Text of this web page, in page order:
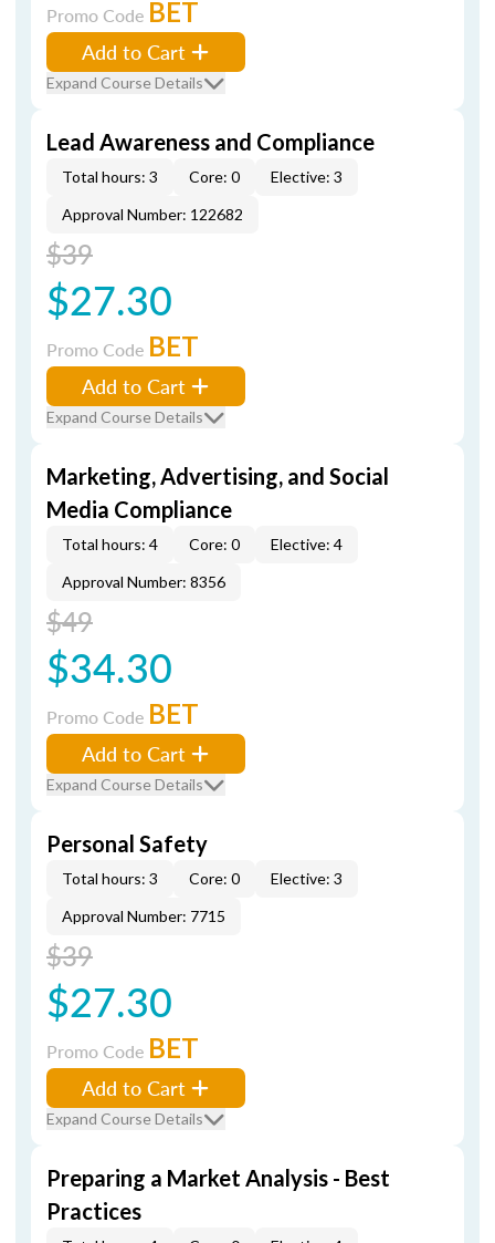
Promo Code BET
Add to Cart
Expand Course Details
Lead Awareness and Compliance
Total hours: 3 Core: 0
Elective: 3
Approval Number: 122682
$39
$27.30
Promo Code BET
Add to Cart
Expand Course Details
Marketing, Advertising, and Social
Media Compliance
Total hours: 4 Core: 0
Elective: 4
Approval Number: 8356
$49
$34.30
Promo Code BET
Add to Cart
Expand Course Details
Personal Safety
Total hours: 3 Core: 0
Elective: 3
Approval Number: 7715
$39
$27.30
Promo Code BET
Add to Cart
Expand Course Details
Preparing a Market Analysis - Best
Practices